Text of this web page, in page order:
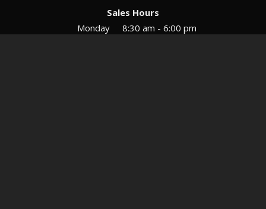
Sales Hours
Monday
8:30 am - 6:00 pm